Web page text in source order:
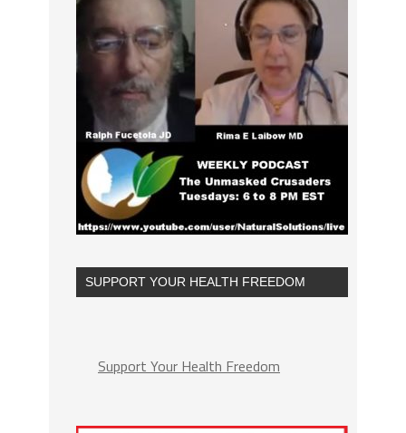
SUPPORT YOUR HEALTH FREEDOM
Support Your Health Freedom